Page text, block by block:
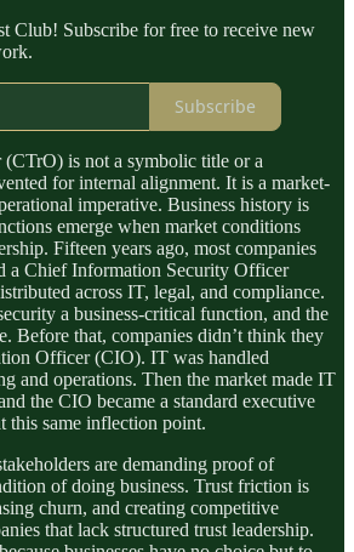
Club! Subscribe for free to receive new
Subscribe
is not a symbolic title or a
for internal alignment. It is a market-
imperative. Business history is
emerge when market conditions
Fifteen years ago, most companies
a Chief Information Security Officer
across IT, legal, and compliance.
a business-critical function, and the
Before that, companies didn’t think they
Officer (CIO). IT was handled
and operations. Then the market made IT
the CIO became a standard executive
this same inflection point.
are demanding proof of
of doing business. Trust friction is
churn, and creating competitive
that lack structured trust leadership.